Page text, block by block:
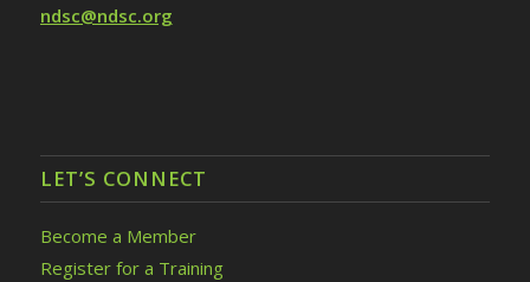
ndsc@ndsc.org
LET’S CONNECT
Become a Member
Register for a Training